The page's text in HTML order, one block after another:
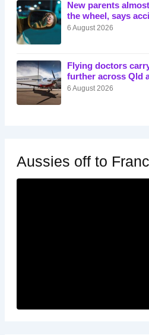
New parents
the wheel, says
6 August 2026
Flying doctors
further across Qld
6 August 2026
Aussies off to